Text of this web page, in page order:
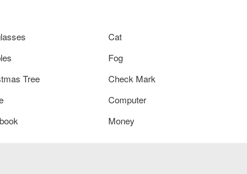
Cat
Fog
Tree
Check Mark
Computer
Money